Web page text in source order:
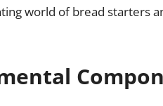
world of bread starters